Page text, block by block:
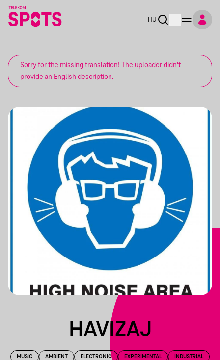
HU
Sorry for the missing translation! The uploader didn't
provide an English description.
HAVIZAJ
MUSIC AMBIENT ELECTRONIC EXPERIMENTAL INDUSTRIAL